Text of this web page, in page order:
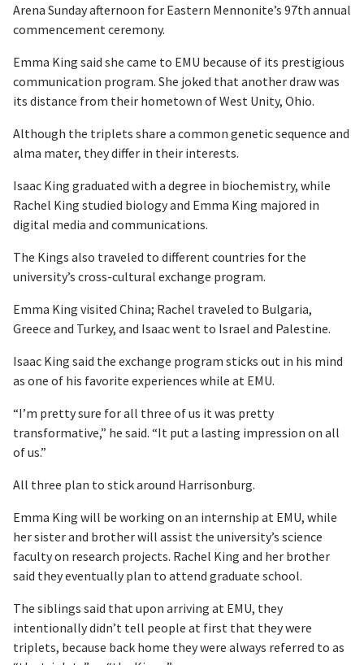
Arena Sunday afternoon for Eastern Mennonite’s 97th annual
commencement ceremony.
Emma King said she came to EMU because of its prestigious
communication program. She joked that another draw was
its distance from their hometown of West Unity, Ohio.
Although the triplets share a common genetic sequence and
alma mater, they differ in their interests.
Isaac King graduated with a degree in biochemistry, while
Rachel King studied biology and Emma King majored in
digital media and communications.
The Kings also traveled to different countries for the
university’s cross-cultural exchange program.
Emma King visited China; Rachel traveled to Bulgaria,
Greece and Turkey, and Isaac went to Israel and Palestine.
Isaac King said the exchange program sticks out in his mind
as one of his favorite experiences while at EMU.
“I’m pretty sure for all three of us it was pretty
transformative,” he said. “It put a lasting impression on all
of us.”
All three plan to stick around Harrisonburg.
Emma King will be working on an internship at EMU, while
her sister and brother will assist the university’s science
faculty on research projects. Rachel King and her brother
said they eventually plan to attend graduate school.
The siblings said that upon arriving at EMU, they
intentionally didn’t tell people at first that they were
triplets, because back home they were always referred to as